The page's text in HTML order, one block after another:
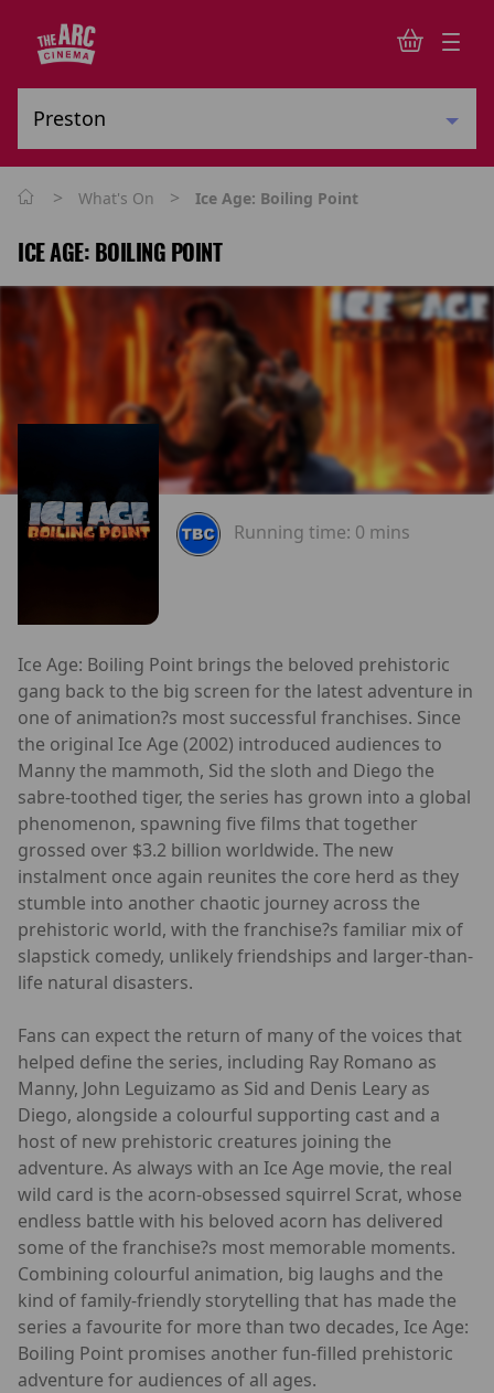
> What's On > Ice Age: Boiling Point
ICE AGE: BOILING POINT
Running time: 0 mins
Ice Age: Boiling Point brings the beloved prehistoric
gang back to the big screen for the latest adventure in
one of animation?s most successful franchises. Since
the original Ice Age (2002) introduced audiences to
Manny the mammoth, Sid the sloth and Diego the
sabre-toothed tiger, the series has grown into a global
phenomenon, spawning five films that together
grossed over $3.2 billion worldwide. The new
instalment once again reunites the core herd as they
stumble into another chaotic journey across the
prehistoric world, with the franchise?s familiar mix of
slapstick comedy, unlikely friendships and larger-than-
life natural disasters.
Fans can expect the return of many of the voices that
helped define the series, including Ray Romano as
Manny, John Leguizamo as Sid and Denis Leary as
Diego, alongside a colourful supporting cast and a
host of new prehistoric creatures joining the
adventure. As always with an Ice Age movie, the real
wild card is the acorn-obsessed squirrel Scrat, whose
endless battle with his beloved acorn has delivered
some of the franchise?s most memorable moments.
Combining colourful animation, big laughs and the
kind of family-friendly storytelling that has made the
series a favourite for more than two decades, Ice Age:
Boiling Point promises another fun-filled prehistoric
adventure for audiences of all ages.